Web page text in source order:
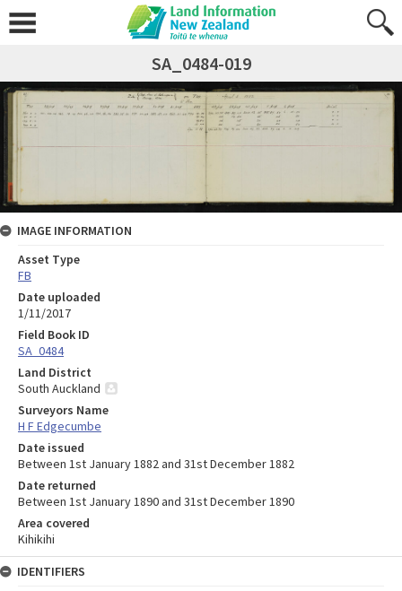
SA_0484-019
IMAGE INFORMATION
Asset Type
FB
Date uploaded
1/11/2017
Field Book ID
SA_0484
Land District
South Auckland
Surveyors Name
H F Edgecumbe
Date issued
Between 1st January 1882 and 31st December 1882
Date returned
Between 1st January 1890 and 31st December 1890
Area covered
Kihikihi
IDENTIFIERS